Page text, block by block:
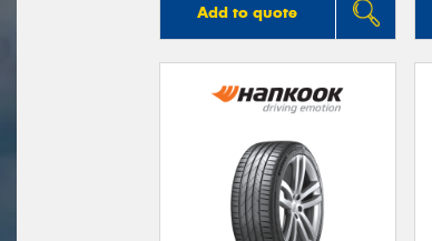
Add to quote